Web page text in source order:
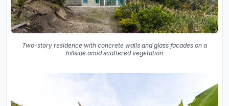
Two-story residence with concrete walls and glass facades on a
hillside amid scattered vegetation